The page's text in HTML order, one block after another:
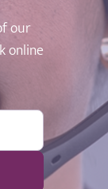
our
online